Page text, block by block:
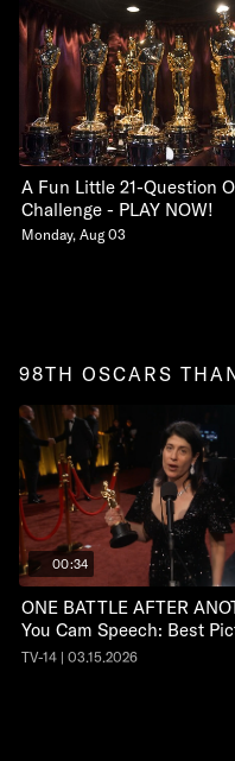
A Fun Little 21-Question
Challenge - PLAY NOW!
Monday, Aug 03
98TH OSCARS
00:34
ONE BATTLE AFTER
You Cam Speech: Best
TV-14 | 03.15.2026